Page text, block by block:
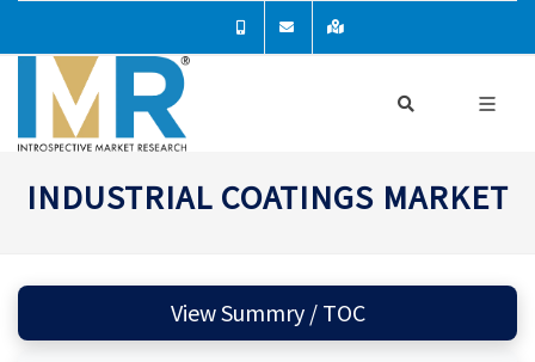
INDUSTRIAL COATINGS MARKET
View Summry / TOC